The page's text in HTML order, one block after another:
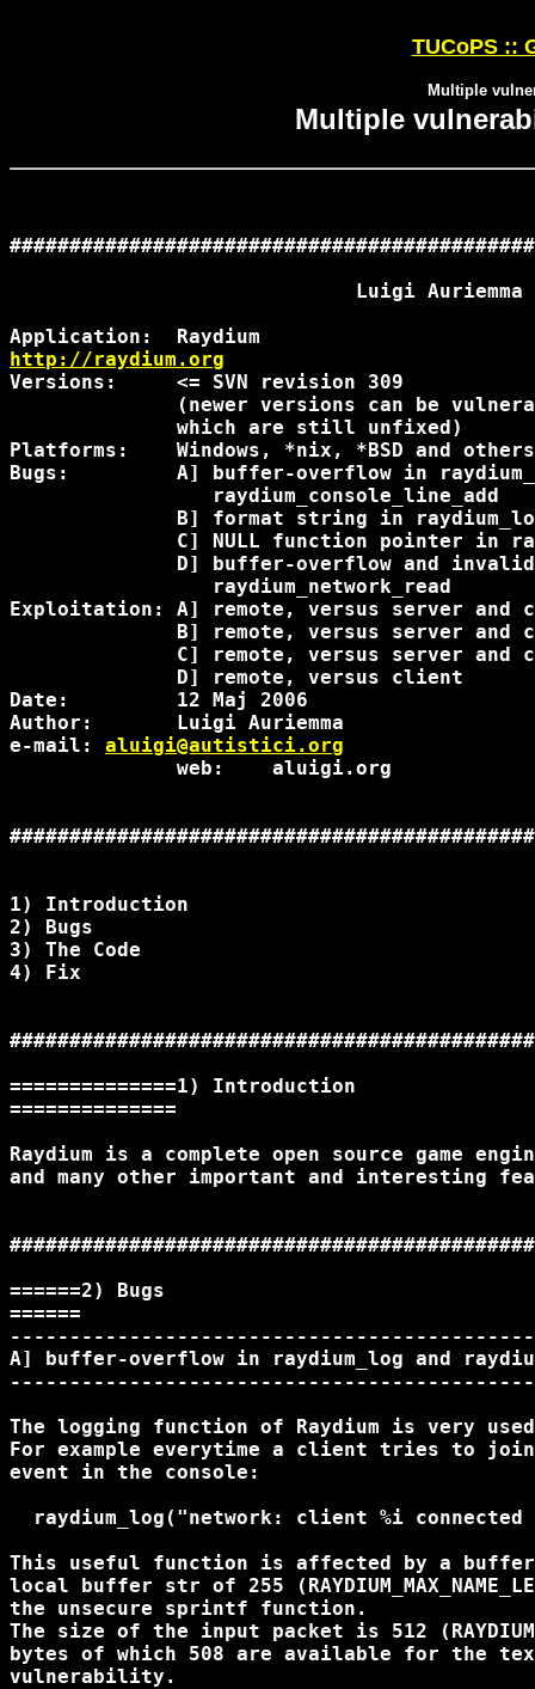
TUCoPS ::
Multiple
Multiple
                             Luigi Auriemma
http://raydium.org
Versions:     <= SVN revision 309
(newer versions can be
              which are still unfixed)
Platforms:    Windows, *nix, *BSD and others
Bugs:         A] buffer-overflow in
                 raydium_console_line_add
B] format string in
C] NULL function pointer in
D] buffer-overflow and
                 raydium_network_read
Exploitation: A] remote, versus server and
B] remote, versus server and
C] remote, versus server and
              D] remote, versus client
Date:         12 Maj 2006
Author:       Luigi Auriemma
e-mail: aluigi@autistici.org
              web:    aluigi.org
1) Introduction
2) Bugs
3) The Code
4) Fix
==============1) Introduction
==============
Raydium is a complete open source game
and many other important and interesting
======2) Bugs
======
A] buffer-overflow in raydium_log and
The logging function of Raydium is very
For example everytime a client tries to
event in the console:
raydium_log("network: client %i
This useful function is affected by a
local buffer str of 255
the unsecure sprintf function.
The size of the input packet is 512
bytes of which 508 are available for the
vulnerability.